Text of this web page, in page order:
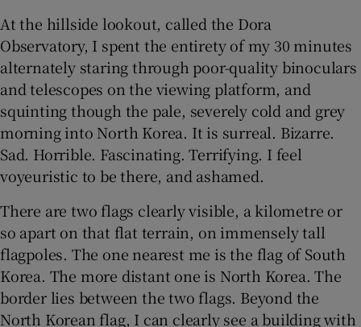
At the hillside lookout, called the Dora
Observatory, I spent the entirety of my 30 minutes
alternately staring through poor-quality binoculars
and telescopes on the viewing platform, and
squinting though the pale, severely cold and grey
morning into North Korea. It is surreal. Bizarre.
Sad. Horrible. Fascinating. Terrifying. I feel
voyeuristic to be there, and ashamed.
There are two flags clearly visible, a kilometre or
so apart on that flat terrain, on immensely tall
flagpoles. The one nearest me is the flag of South
Korea. The more distant one is North Korea. The
border lies between the two flags. Beyond the
North Korean flag, I can clearly see a building with